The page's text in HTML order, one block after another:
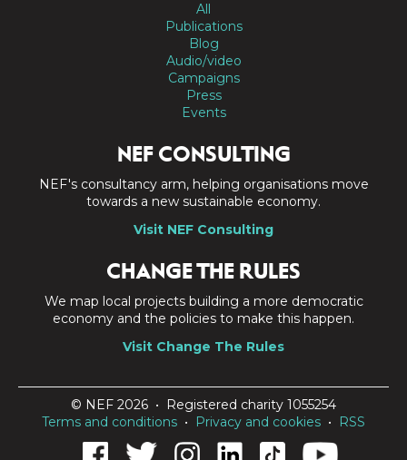
All
Publications
Blog
Audio/video
Campaigns
Press
Events
NEF CONSULTING
NEF's consultancy arm, helping organisations move
towards a new sustainable economy.
Visit NEF Consulting
CHANGE THE RULES
We map local projects building a more democratic
economy and the policies to make this happen.
Visit Change The Rules
© NEF 2026 • Registered charity 1055254
Terms and conditions • Privacy and cookies • RSS